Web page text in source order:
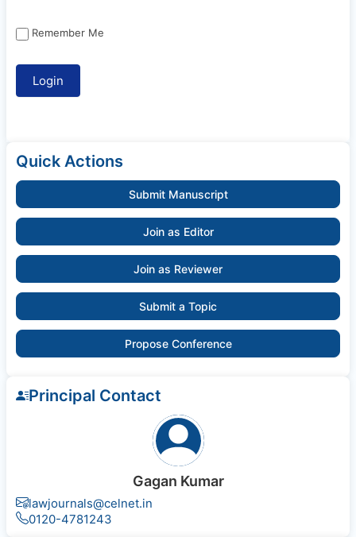
Remember Me
Quick Actions
Submit Manuscript
Join as Editor
Join as Reviewer
Submit a Topic
Propose Conference
Principal Contact
Gagan Kumar
lawjournals@celnet.in
0120-4781243